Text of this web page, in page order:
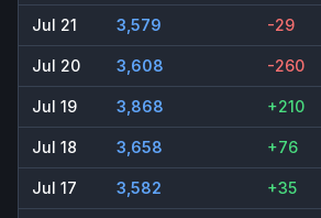
Jul 21 3,579 -29
Jul 20 3,608 -260
Jul 19 3,868 +210
Jul 18 3,658 +76
Jul 17 3,582 +35